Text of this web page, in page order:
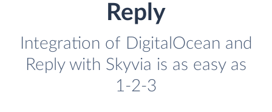
Reply
Integration of DigitalOcean and
Reply with Skyvia is as easy as
1-2-3